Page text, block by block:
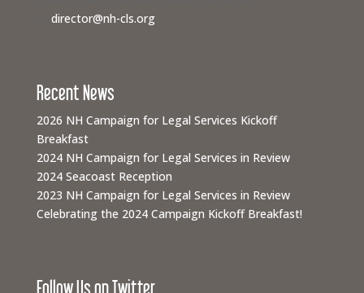
director@nh-cls.org
Recent News
2026 NH Campaign for Legal Services Kickoff
Breakfast
2024 NH Campaign for Legal Services in Review
2024 Seacoast Reception
2023 NH Campaign for Legal Services in Review
Celebrating the 2024 Campaign Kickoff Breakfast!
Follow Us on Twitter